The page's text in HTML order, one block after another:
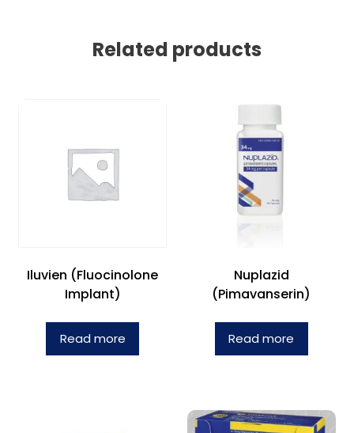
Related products
Iluvien (Fluocinolone
Implant)
Read more
Nuplazid
(Pimavanserin)
Read more